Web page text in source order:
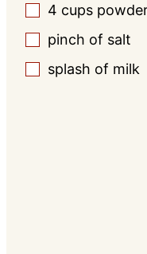
▢
4 cups
▢
pinch of salt
▢
splash of milk